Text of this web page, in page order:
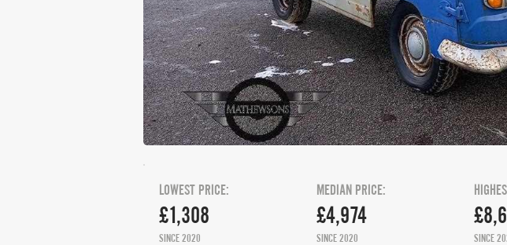
£1,308
LOWEST PRICE:
SINCE 2020
£4,974
MEDIAN PRICE:
SINCE 2020 SINCE